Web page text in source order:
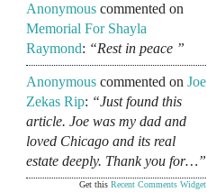
Anonymous commented on
Memorial For Shayla
Raymond: “Rest in peace ”
Anonymous commented on Joe
Zekas Rip: “Just found this
article. Joe was my dad and
loved Chicago and its real
estate deeply. Thank you for…”
Get this Recent Comments Widget